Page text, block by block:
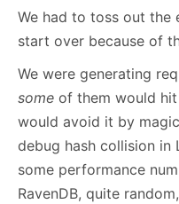
We had to toss out the
start over because of
We were generating
some of them would
would avoid it by
debug hash collision
some performance
RavenDB, quite